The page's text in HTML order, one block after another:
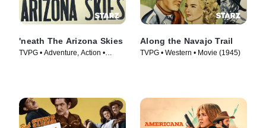
'neath The Arizona Skies
TVPG • Adventure, Action •
Along the Navajo Trail
TVPG • Western • Movie (1945)